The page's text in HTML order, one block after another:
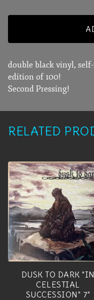
double black vinyl,
edition of 100!
Second Pressing!
RELATED
DUSK TO DARK "IN
CELESTIAL
SUCCESSION" 7"